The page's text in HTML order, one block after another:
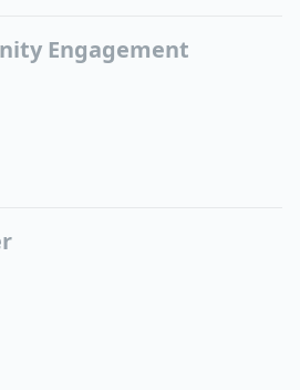
Engagement